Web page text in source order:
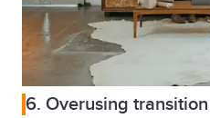
6. Overusing